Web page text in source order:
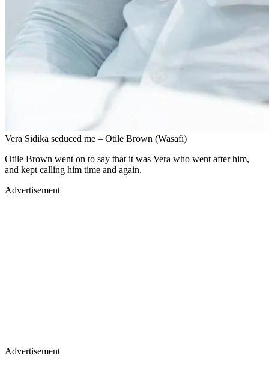
Vera Sidika seduced me – Otile Brown (Wasafi)
Otile Brown went on to say that it was Vera who went after him,
and kept calling him time and again.
Advertisement
Advertisement